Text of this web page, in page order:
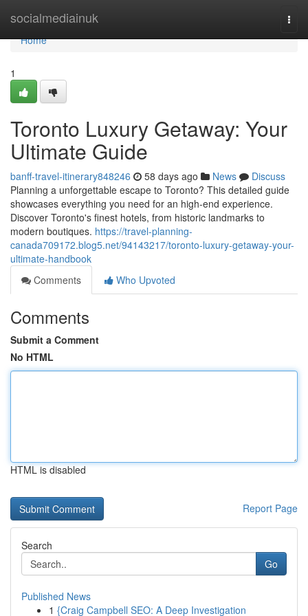
socialmediainuk
Home
Home
1
Toronto Luxury Getaway: Your
Ultimate Guide
banff-travel-itinerary848246 58 days ago News
Discuss
Planning a unforgettable escape to Toronto? This detailed guide
showcases everything you need for an high-end experience.
Discover Toronto's finest hotels, from historic landmarks to
modern boutiques. https://travel-planning-
canada709172.blog5.net/94143217/toronto-luxury-getaway-your-
ultimate-handbook
Comments
Who Upvoted
Comments
Submit a Comment
No HTML
HTML is disabled
Report Page
Search
Go
Published News
1 {Craig Campbell SEO: A Deep Investigation